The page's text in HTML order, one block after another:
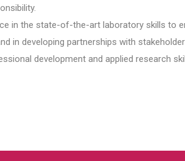
in the state-of-the-art laboratory skills to
in developing partnerships with
development and applied research